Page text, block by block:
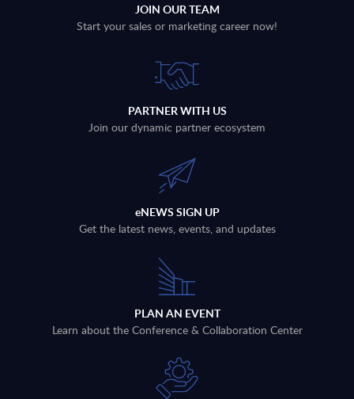
JOIN OUR TEAM
Start your sales or marketing career now!
PARTNER WITH US
Join our dynamic partner ecosystem
eNEWS SIGN UP
Get the latest news, events, and updates
PLAN AN EVENT
Learn about the Conference & Collaboration Center